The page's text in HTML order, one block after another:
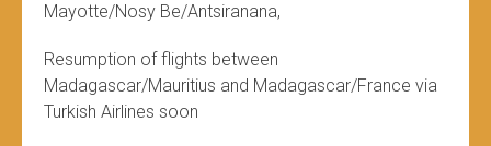
Mayotte/Nosy Be/Antsiranana,
Resumption of flights between
Madagascar/Mauritius and Madagascar/France via
Turkish Airlines soon